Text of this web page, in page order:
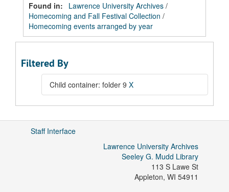
Found in:
Lawrence University Archives /
Homecoming and Fall Festival Collection /
Homecoming events arranged by year
Filtered By
Child container: folder 9 X
Staff Interface
Lawrence University Archives
Seeley G. Mudd Library
113 S Lawe St
Appleton, WI 54911